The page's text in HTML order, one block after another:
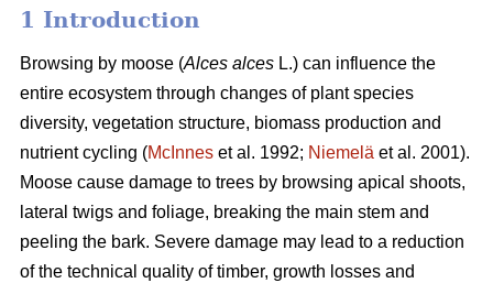
1 Introduction
Browsing by moose (Alces alces L.) can influence the
entire ecosystem through changes of plant species
diversity, vegetation structure, biomass production and
nutrient cycling (McInnes et al. 1992; Niemelä et al. 2001).
Moose cause damage to trees by browsing apical shoots,
lateral twigs and foliage, breaking the main stem and
peeling the bark. Severe damage may lead to a reduction
of the technical quality of timber, growth losses and